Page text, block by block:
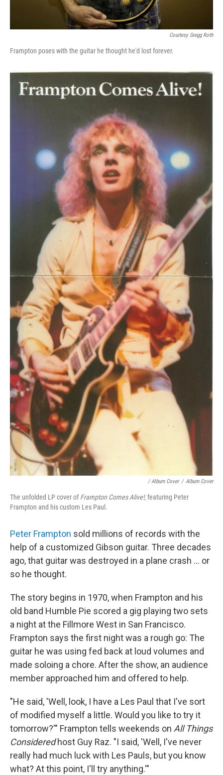
Courtesy Gregg Roth
Frampton poses with the guitar he thought he'd lost forever.
/ Album Cover / Album Cover
The unfolded LP cover ofFrampton Comes Alive!, featuring Peter
Frampton and his custom Les Paul.
Peter Frampton sold millions of records with the
help of a customized Gibson guitar. Three decades
ago, that guitar was destroyed in a plane crash ... or
so he thought.
The story begins in 1970, when Frampton and his
old band Humble Pie scored a gig playing two sets
a night at the Fillmore West in San Francisco.
Frampton says the first night was a rough go: The
guitar he was using fed back at loud volumes and
made soloing a chore. After the show, an audience
member approached him and offered to help.
"He said, 'Well, look, I have a Les Paul that I've sort
of modified myself a little. Would you like to try it
tomorrow?'" Frampton tells weekends on All Things
Consideredhost Guy Raz. "I said, 'Well, I've never
really had much luck with Les Pauls, but you know
what? At this point, I'll try anything.'"